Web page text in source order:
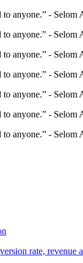
anyone.” - Selom
anyone.” - Selom
anyone.” - Selom
anyone.” - Selom
anyone.” - Selom
anyone.” - Selom
anyone.” - Selom
rate, revenue